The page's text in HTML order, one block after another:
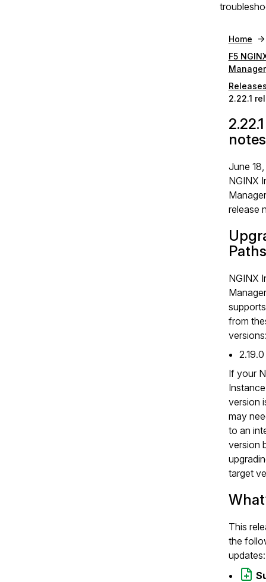
Home
F5
Manager
2.22.1
notes
June
NGINX
release
Paths
NGINX
from
If your
version
may
to an
version
target
This
the
updates: